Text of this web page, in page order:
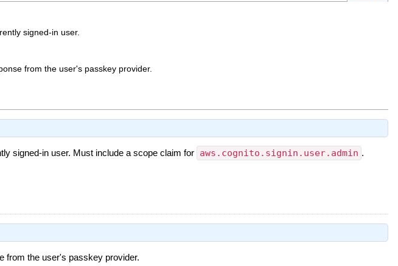
signed-in user.
from the user's passkey provider.
signed-in user. Must include a scope claim for aws.cognito.signin.user.admin .
from the user's passkey provider.